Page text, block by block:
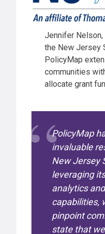
Jennifer Nelson,
the New Jersey
PolicyMap
communities
allocate grant
PolicyMap
invaluable
New Jersey
leveraging
analytics
capabilities,
pinpoint
state that